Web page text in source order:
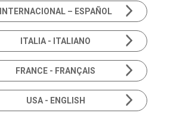
Aetiology
disorders
hypofunction in
Soumit Dasgupta
INTERNACIONAL – ESPAÑOL
ITALIA - ITALIANO
FRANCE - FRANÇAIS
USA - ENGLISH